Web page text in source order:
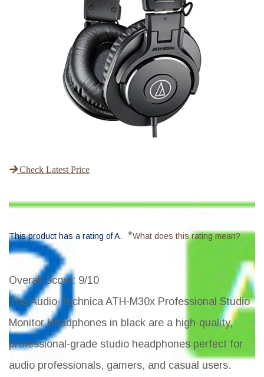
Check Latest Price
This product has a rating of A. *What does this rating mean?
Overall Score: 9/10
The Audio-Technica ATH-M30x Professional Studio
Monitor Headphones in black are a high-quality,
professional-grade studio headphones perfect for
audio professionals, gamers, and casual users.